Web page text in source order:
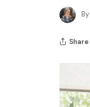
By
Share